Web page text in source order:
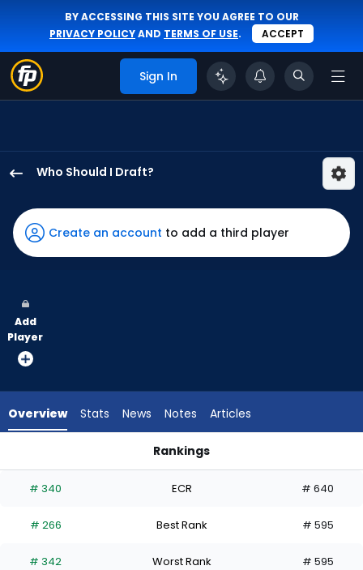
BY ACCESSING THIS SITE YOU AGREE TO OUR
PRIVACY POLICYAND TERMS OF USE. ACCEPT
Sign In
Who Should I Draft?
Clark
has
75
vote
from
experts.
has
percent
the
Create an account to add a third player
Add
Player
Overview Stats News Notes Articles
Rankings
# 340 ECR # 640
# 266 Best Rank # 595
# 342 Worst Rank # 595